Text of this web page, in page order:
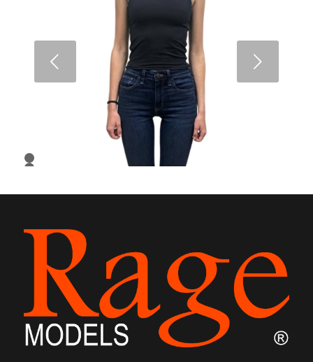
Next
5